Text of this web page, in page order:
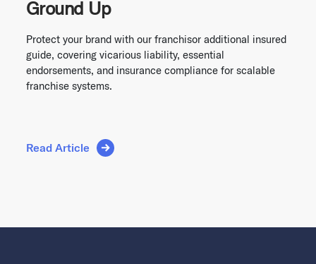
Ground Up
Protect your brand with our franchisor additional insured
guide, covering vicarious liability, essential
endorsements, and insurance compliance for scalable
franchise systems.
Read Article